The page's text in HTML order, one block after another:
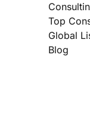
Top
Global
Blog